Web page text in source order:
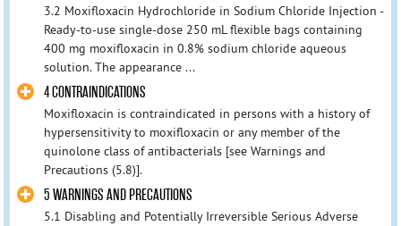
3.2 Moxifloxacin Hydrochloride in Sodium Chloride Injection -
Ready-to-use single-dose 250 mL flexible bags containing
400 mg moxifloxacin in 0.8% sodium chloride aqueous
solution. The appearance ...
4 CONTRAINDICATIONS
Moxifloxacin is contraindicated in persons with a history of
hypersensitivity to moxifloxacin or any member of the
quinolone class of antibacterials [see Warnings and
Precautions (5.8)].
5 WARNINGS AND PRECAUTIONS
5.1 Disabling and Potentially Irreversible Serious Adverse